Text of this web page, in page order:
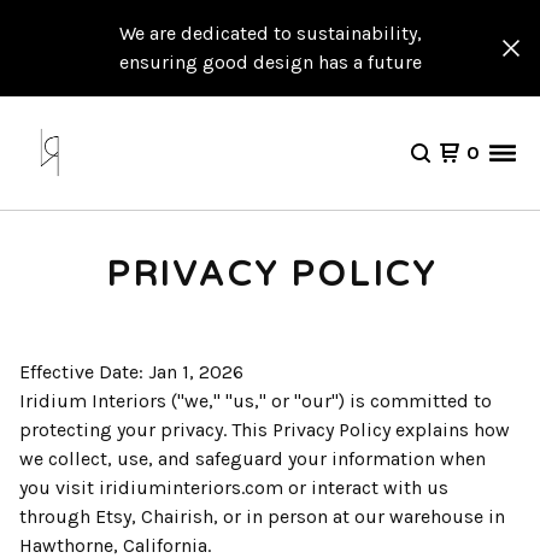
We are dedicated to sustainability,
ensuring good design has a future
0
PRIVACY POLICY
Effective Date: Jan 1, 2026
Iridium Interiors ("we," "us," or "our") is committed to
protecting your privacy. This Privacy Policy explains how
we collect, use, and safeguard your information when
you visit iridiuminteriors.com or interact with us
through Etsy, Chairish, or in person at our warehouse in
Hawthorne, California.